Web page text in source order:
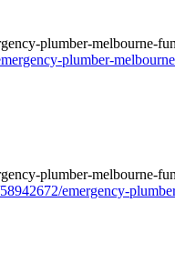
plumber-
emergency-